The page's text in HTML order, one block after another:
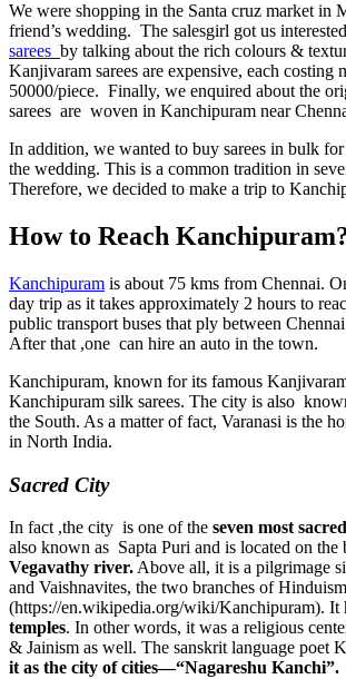
We were shopping in the Santa cruz market in
friend’s wedding. The salesgirl got us
sarees by talking about the rich colours &
Kanjivaram sarees are expensive, each costing
50000/piece. Finally, we enquired about the
sarees are woven in Kanchipuram near
In addition, we wanted to buy sarees in bulk
the wedding. This is a common tradition in
Therefore, we decided to make a trip to
How to Reach
Kanchipuram is about 75 kms from Chennai.
day trip as it takes approximately 2 hours to
public transport buses that ply between
After that ,one can hire an auto in the town.
Kanchipuram, known for its famous
Kanchipuram silk sarees. The city is also
the South. As a matter of fact, Varanasi is the
in North India.
Sacred City
In fact ,the city is one of the seven most
also known as Sapta Puri and is located on the
Vegavathy river. Above all, it is a pilgrimage
and Vaishnavites, the two branches of
(https://en.wikipedia.org/wiki/Kanchipuram). It
temples. In other words, it was a religious
& Jainism as well. The sanskrit language poet
it as the city of cities—“Nagareshu Kanchi”.